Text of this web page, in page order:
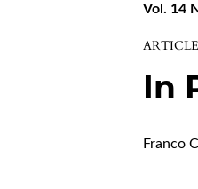
Vol. 14
In
Franco